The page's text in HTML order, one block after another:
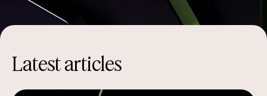
Latest articles